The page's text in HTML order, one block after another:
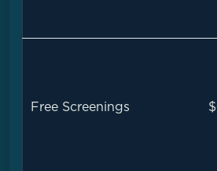
Free Screenings